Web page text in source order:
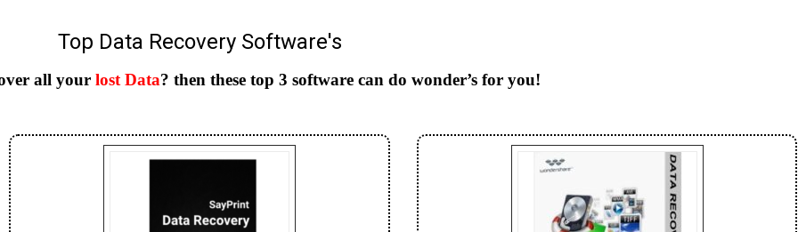
Top Data Recovery Software's
all your lost Data? then these top 3 software can do wonder’s for you!